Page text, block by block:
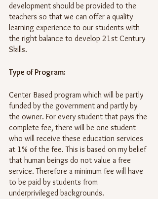
development should be provided to the
teachers so that we can offer a quality
learning experience to our students with
the right balance to develop 21st Century
Skills.
Type of Program:
Center Based program which will be partly
funded by the government and partly by
the owner. For every student that pays the
complete fee, there will be one student
who will receive these education services
at 1% of the fee. This is based on my belief
that human beings do not value a free
service. Therefore a minimum fee will have
to be paid by students from
underprivileged backgrounds.